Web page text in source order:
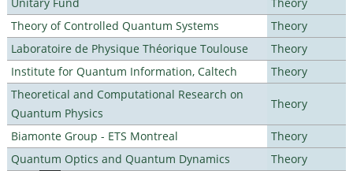
Theory of Controlled Quantum Systems
Theory
Laboratoire de Physique Théorique Toulouse
Theory
Institute for Quantum Information, Caltech
Theory
Theoretical and Computational Research on
Quantum Physics
Theory
Biamonte Group - ETS Montreal
Theory
Quantum Optics and Quantum Dynamics
Theory